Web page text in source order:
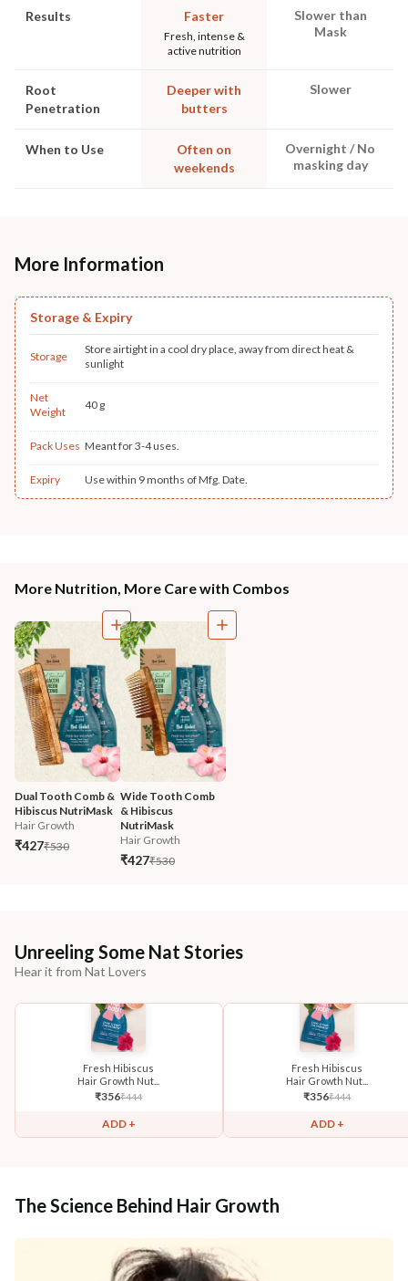
Results Faster
Fresh, intense &
active nutrition
Slower than
Mask
Root
Penetration
Deeper with
butters
Slower
When to Use
Often on
weekends
Overnight / No
masking day
More Information
Storage & Expiry
Storage
Store airtight in a cool dry place, away from direct heat &
sunlight
Net
Weight
40 g
Pack Uses Meant for 3-4 uses.
Expiry Use within 9 months of Mfg. Date.
More Nutrition, More Care with Combos
Dual Tooth Comb &
Hibiscus NutriMask
Hair Growth
₹427₹530
Wide Tooth Comb
& Hibiscus
NutriMask
Hair Growth
₹427₹530
Unreeling Some Nat Stories
Hear it from Nat Lovers
Fresh Hibiscus
Hair Growth Nut...
₹356₹444
ADD +
Fresh Hibiscus
Hair Growth Nut...
₹356₹444
ADD +
The Science Behind Hair Growth